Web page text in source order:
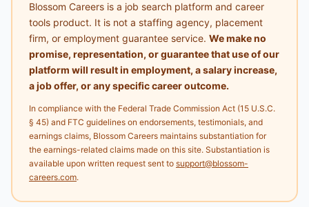
Blossom Careers is a job search platform and career
tools product. It is not a staffing agency, placement
firm, or employment guarantee service. We make no
promise, representation, or guarantee that use of our
platform will result in employment, a salary increase,
a job offer, or any specific career outcome.
In compliance with the Federal Trade Commission Act (15 U.S.C.
§ 45) and FTC guidelines on endorsements, testimonials, and
earnings claims, Blossom Careers maintains substantiation for
the earnings-related claims made on this site. Substantiation is
available upon written request sent to support@blossom-
careers.com.